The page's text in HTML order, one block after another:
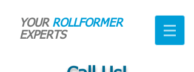
YOUR ROLLFORMER
EXPERTS